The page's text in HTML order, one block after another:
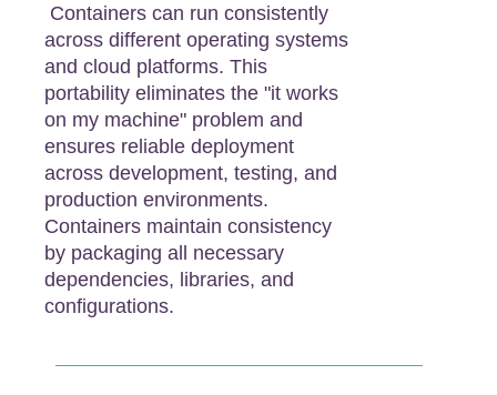
Containers can run consistently
across different operating systems
and cloud platforms. This
portability eliminates the "it works
on my machine" problem and
ensures reliable deployment
across development, testing, and
production environments.
Containers maintain consistency
by packaging all necessary
dependencies, libraries, and
configurations.